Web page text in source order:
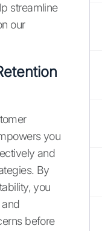
streamline
our
you
and
By
you
before